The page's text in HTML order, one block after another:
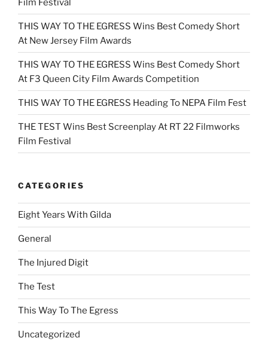
Film Festival
THIS WAY TO THE EGRESS Wins Best Comedy Short
At New Jersey Film Awards
THIS WAY TO THE EGRESS Wins Best Comedy Short
At F3 Queen City Film Awards Competition
THIS WAY TO THE EGRESS Heading To NEPA Film Fest
THE TEST Wins Best Screenplay At RT 22 Filmworks
Film Festival
CATEGORIES
Eight Years With Gilda
General
The Injured Digit
The Test
This Way To The Egress
Uncategorized